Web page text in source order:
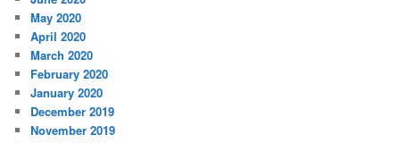
May 2020
April 2020
March 2020
February 2020
January 2020
December 2019
November 2019